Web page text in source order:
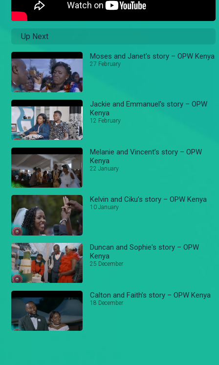
Up Next
Moses and Janet's story – OPW Kenya
27 February
Jackie and Emmanuel's story – OPW
Kenya
12 February
Melanie and Vincent’s story – OPW
Kenya
22 January
Kelvin and Ciku’s story – OPW Kenya
10 January
Duncan and Sophie's story – OPW
Kenya
25 December
Calton and Faith’s story – OPW Kenya
18 December